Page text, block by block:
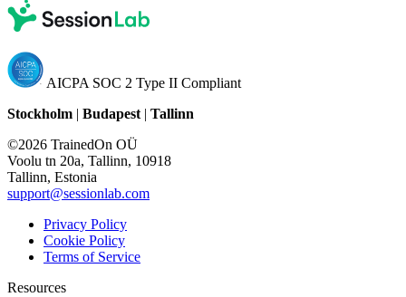
AICPA SOC 2 Type II Compliant
Stockholm | Budapest | Tallinn
©2026 TrainedOn OÜ
Voolu tn 20a, Tallinn, 10918
Tallinn, Estonia
support@sessionlab.com
Privacy Policy
Cookie Policy
Terms of Service
Resources